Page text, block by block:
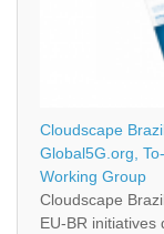
Cloudscape
Global5G.org,
Working Group
Cloudscape
EU-BR initiatives